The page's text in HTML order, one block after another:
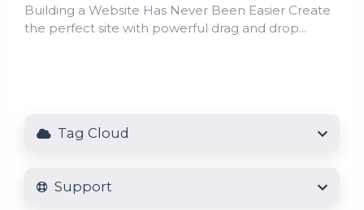
Building a Website Has Never Been Easier Create
the perfect site with powerful drag and drop...
Tag Cloud
Support